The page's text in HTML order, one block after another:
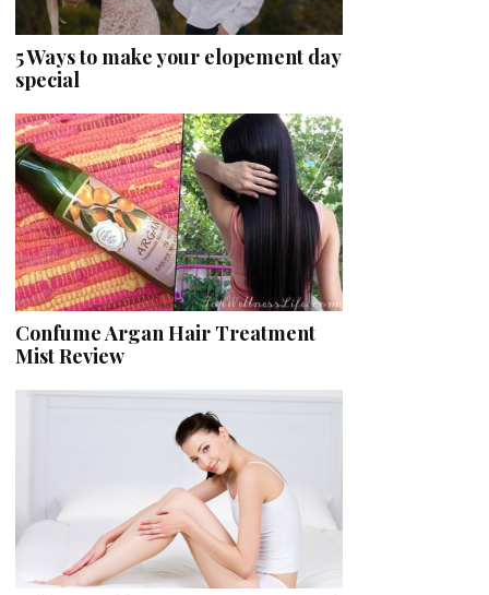
5 Ways to make your elopement day
special
Confume Argan Hair Treatment
Mist Review